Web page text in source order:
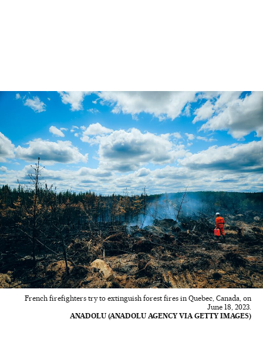
French firefighters try to extinguish forest fires in Quebec, Canada, on
June 18, 2023.
ANADOLU (ANADOLU AGENCY VIA GETTY IMAGES)